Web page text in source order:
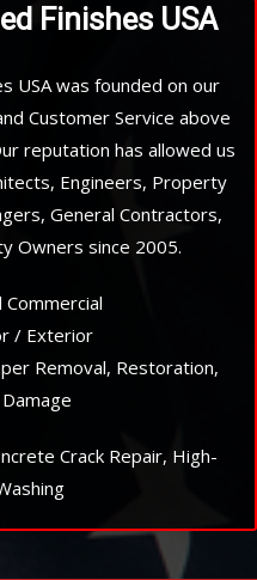
Finishes USA
USA was founded on our
Customer Service above
reputation has allowed us
Engineers, Property
General Contractors,
Owners since 2005.
Commercial
/ Exterior
Removal, Restoration,
Crack Repair, High-